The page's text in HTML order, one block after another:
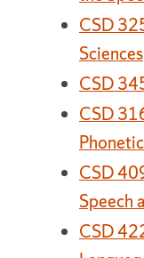
CSD
Sciences
CSD
CSD
CSD
Speech
CSD